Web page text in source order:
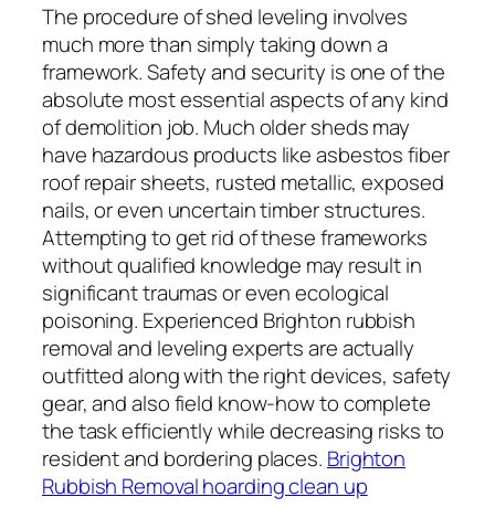
The procedure of shed leveling involves
much more than simply taking down a
framework. Safety and security is one of the
absolute most essential aspects of any kind
of demolition job. Much older sheds may
have hazardous products like asbestos fiber
roof repair sheets, rusted metallic, exposed
nails, or even uncertain timber structures.
Attempting to get rid of these frameworks
without qualified knowledge may result in
significant traumas or even ecological
poisoning. Experienced Brighton rubbish
removal and leveling experts are actually
outfitted along with the right devices, safety
gear, and also field know-how to complete
the task efficiently while decreasing risks to
resident and bordering places. Brighton
Rubbish Removal hoarding clean up